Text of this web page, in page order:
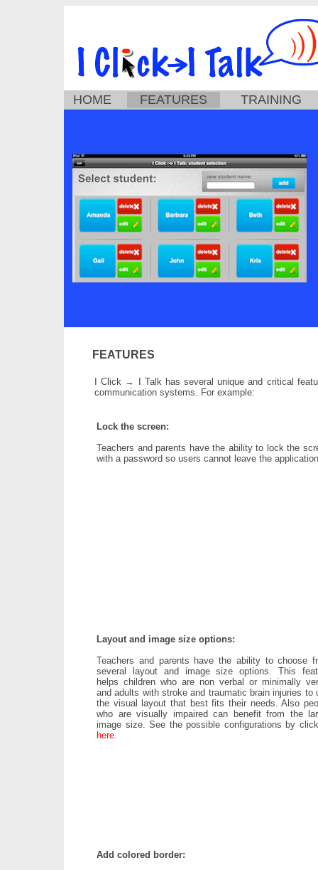
HOME FEATURES TRAINING
FEATURES
I Click → I Talk has several unique and critical
communication systems. For example:
Lock the screen:
Teachers and parents have the ability to lock the
with a password so users cannot leave the
Layout and image size options:
Teachers and parents have the ability to choose
several layout and image size options. This
helps children who are non verbal or minimally
and adults with stroke and traumatic brain injuries to
the visual layout that best fits their needs. Also
who are visually impaired can benefit from the
image size. See the possible configurations by
here.
Add colored border: